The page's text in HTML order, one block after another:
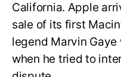
California. Apple
sale of its first
legend Marvin
when he tried to